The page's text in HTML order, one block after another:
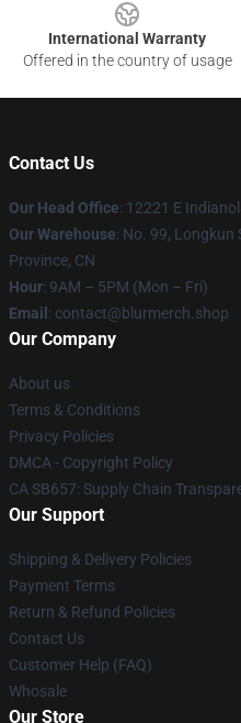
International Warranty
Offered in the country of usage
Contact Us
Our Head Office: 12221 E
Our Warehouse: No. 99, Longkun
Province, CN
Hour: 9AM – 5PM (Mon – Fri)
Email : contact@blurmerch.shop
Our Company
About us
Terms & Conditions
Privacy Policies
DMCA - Copyright Policy
CA SB657: Supply Chain
Our Support
Shipping & Delivery Policies
Payment Terms
Return & Refund Policies
Contact Us
Customer Help (FAQ)
Whosale
Our Store